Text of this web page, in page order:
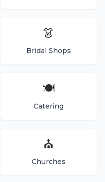
👗
Bridal Shops
🍽️
Catering
⛪
Churches